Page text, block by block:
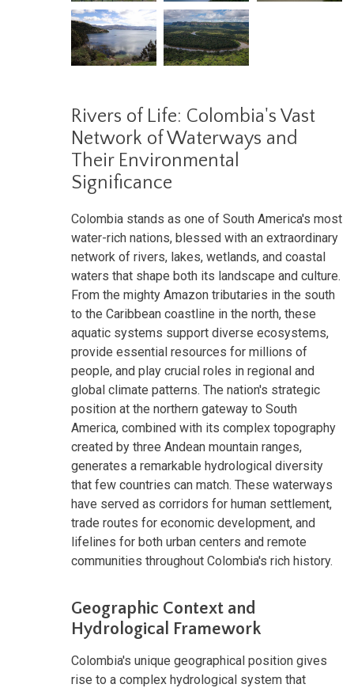
Rivers of Life: Colombia's Vast
Network of Waterways and
Their Environmental
Significance
Colombia stands as one of South America's most
water-rich nations, blessed with an extraordinary
network of rivers, lakes, wetlands, and coastal
waters that shape both its landscape and culture.
From the mighty Amazon tributaries in the south
to the Caribbean coastline in the north, these
aquatic systems support diverse ecosystems,
provide essential resources for millions of
people, and play crucial roles in regional and
global climate patterns. The nation's strategic
position at the northern gateway to South
America, combined with its complex topography
created by three Andean mountain ranges,
generates a remarkable hydrological diversity
that few countries can match. These waterways
have served as corridors for human settlement,
trade routes for economic development, and
lifelines for both urban centers and remote
communities throughout Colombia's rich history.
Geographic Context and
Hydrological Framework
Colombia's unique geographical position gives
rise to a complex hydrological system that